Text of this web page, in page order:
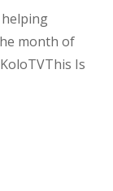
month of
Is